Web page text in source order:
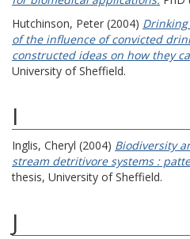
Hutchinson, Peter (2004)
of the influence of convicted
constructed ideas on how they
University of Sheffield.
I
Inglis, Cheryl (2004) Biodiversity
stream detritivore systems :
thesis, University of Sheffield.
J